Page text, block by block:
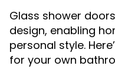
Glass shower
design, enabling
personal style.
for your own